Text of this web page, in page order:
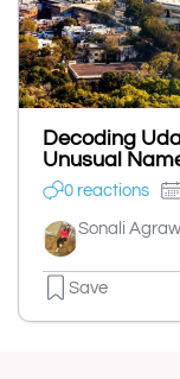
Decoding
Unusual
0 reactions
Sonali
Save